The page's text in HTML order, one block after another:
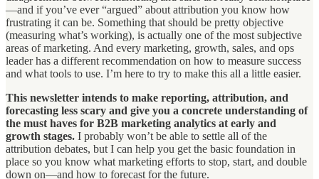
—and if you’ve ever “argued” about attribution you know how
frustrating it can be. Something that should be pretty objective
(measuring what’s working), is actually one of the most subjective
areas of marketing. And every marketing, growth, sales, and ops
leader has a different recommendation on how to measure success
and what tools to use. I’m here to try to make this all a little easier.
This newsletter intends to make reporting, attribution, and
forecasting less scary and give you a concrete understanding of
the must haves for B2B marketing analytics at early and
growth stages. I probably won’t be able to settle all of the
attribution debates, but I can help you get the basic foundation in
place so you know what marketing efforts to stop, start, and double
down on—and how to forecast for the future.